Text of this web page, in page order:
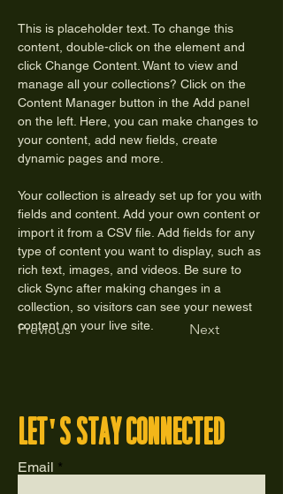
Previous Next
This is placeholder text. To change this
content, double-click on the element and
click Change Content. Want to view and
manage all your collections? Click on the
Content Manager button in the Add panel
on the left. Here, you can make changes to
your content, add new fields, create
dynamic pages and more.
Your collection is already set up for you with
fields and content. Add your own content or
import it from a CSV file. Add fields for any
type of content you want to display, such as
rich text, images, and videos. Be sure to
click Sync after making changes in a
collection, so visitors can see your newest
content on your live site.
let's stay connected
Email